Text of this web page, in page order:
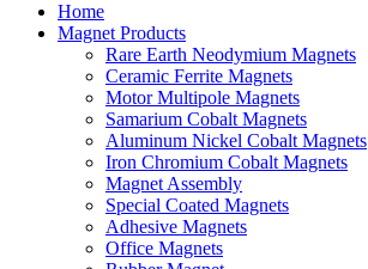
Home
Magnet Products
Rare Earth Neodymium Magnets
Ceramic Ferrite Magnets
Motor Multipole Magnets
Samarium Cobalt Magnets
Aluminum Nickel Cobalt Magnets
Iron Chromium Cobalt Magnets
Magnet Assembly
Special Coated Magnets
Adhesive Magnets
Office Magnets